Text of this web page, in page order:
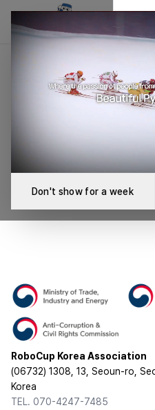
Don't show for a week
Event
An error occurred
RoboCup Korea Association
(06732) 1308, 13, Seoun-ro,
Korea
TEL. 070-4247-7485